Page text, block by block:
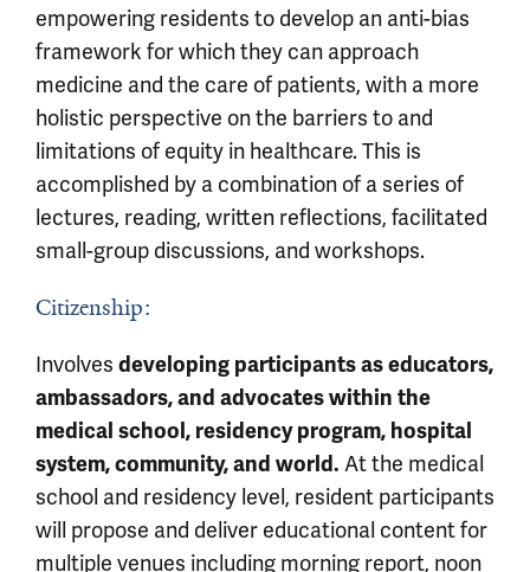
empowering residents to develop an anti-bias
framework for which they can approach
medicine and the care of patients, with a more
holistic perspective on the barriers to and
limitations of equity in healthcare. This is
accomplished by a combination of a series of
lectures, reading, written reflections, facilitated
small-group discussions, and workshops.
Citizenship:
Involves developing participants as educators,
ambassadors, and advocates within the
medical school, residency program, hospital
system, community, and world. At the medical
school and residency level, resident participants
will propose and deliver educational content for
multiple venues including morning report, noon